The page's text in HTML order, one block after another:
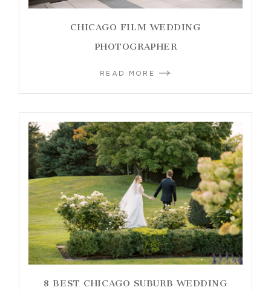
CHICAGO FILM WEDDING
PHOTOGRAPHER
READ MORE
8 BEST CHICAGO SUBURB WEDDING